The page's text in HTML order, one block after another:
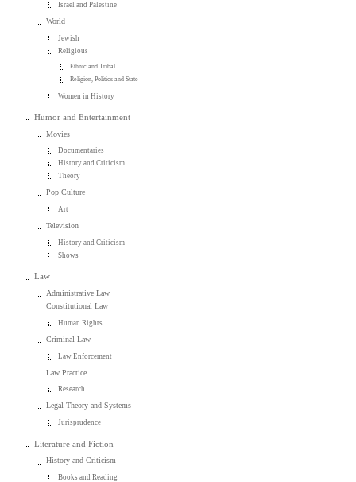
Israel and Palestine
World
Jewish
Religious
Ethnic and Tribal
Religion, Politics and State
Women in History
Humor and Entertainment
Movies
Documentaries
History and Criticism
Theory
Pop Culture
Art
Television
History and Criticism
Shows
Law
Administrative Law
Constitutional Law
Human Rights
Criminal Law
Law Enforcement
Law Practice
Research
Legal Theory and Systems
Jurisprudence
Literature and Fiction
History and Criticism
Books and Reading